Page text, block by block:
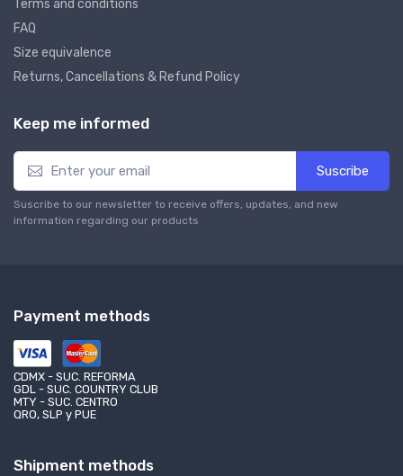
Terms and conditions
FAQ
Size equivalence
Returns, Cancellations & Refund Policy
Keep me informed
Suscribe
Suscribe to our newsletter to receive offers, updates, and new
information regarding our products
Payment methods
CDMX - SUC. REFORMA
GDL - SUC. COUNTRY CLUB
MTY - SUC. CENTRO
QRO, SLP y PUE
Shipment methods